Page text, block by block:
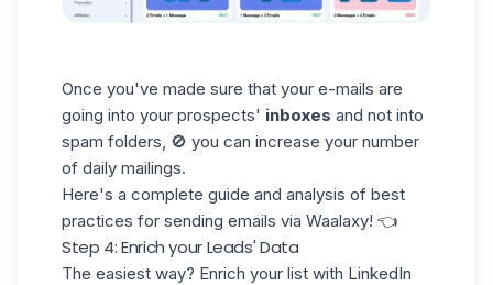
Once you've made sure that your e-mails are
going into your prospects' inboxes and not into
spam folders, 🚫 you can increase your number
of daily mailings.
Here's a complete guide and analysis of best
practices for sending emails via Waalaxy! 👈
Step 4: Enrich your Leads' Data
The easiest way? Enrich your list with LinkedIn